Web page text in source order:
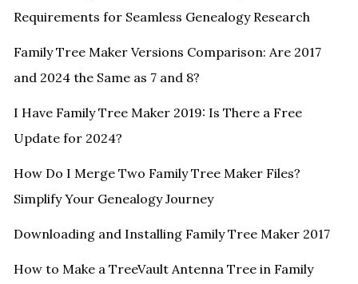
Requirements for Seamless Genealogy Research
Family Tree Maker Versions Comparison: Are 2017
and 2024 the Same as 7 and 8?
I Have Family Tree Maker 2019: Is There a Free
Update for 2024?
How Do I Merge Two Family Tree Maker Files?
Simplify Your Genealogy Journey
Downloading and Installing Family Tree Maker 2017
How to Make a TreeVault Antenna Tree in Family